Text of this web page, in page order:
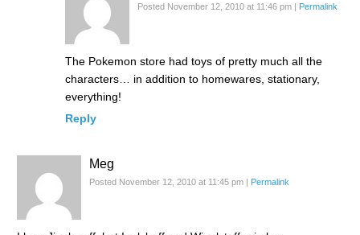
Posted November 12, 2010 at 11:46 pm | Permalink
The Pokemon store had toys of pretty much all the
characters… in addition to homewares, stationary,
everything!
Reply
Meg
Posted November 12, 2010 at 11:45 pm | Permalink